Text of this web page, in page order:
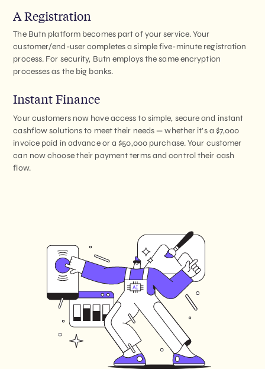
A Registration
The Butn platform becomes part of your service. Your
customer/end-user completes a simple five-minute registration
process. For security, Butn employs the same encryption
processes as the big banks.
Instant Finance
Your customers now have access to simple, secure and instant
cashflow solutions to meet their needs — whether it’s a $7,000
invoice paid in advance or a $50,000 purchase. Your customer
can now choose their payment terms and control their cash
flow.